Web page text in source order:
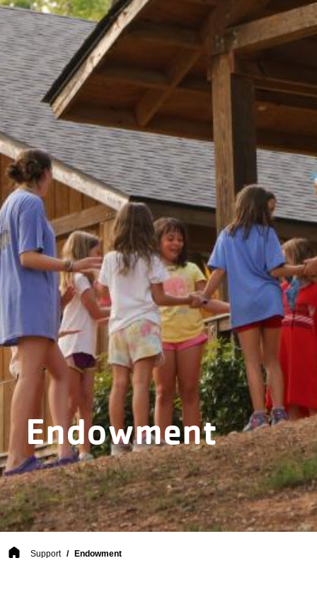
Endowment
Breadcrumb
Support Endowment